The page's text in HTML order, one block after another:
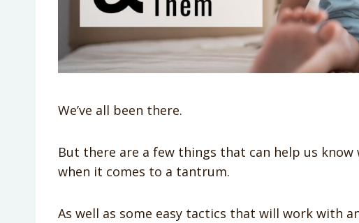
We’ve all been there.
But there are a few things that can help us know
when it comes to a tantrum.
As well as some easy tactics that will work with